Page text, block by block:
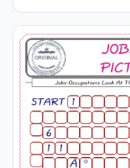
for kids makes the
Occupations
and worksheets is